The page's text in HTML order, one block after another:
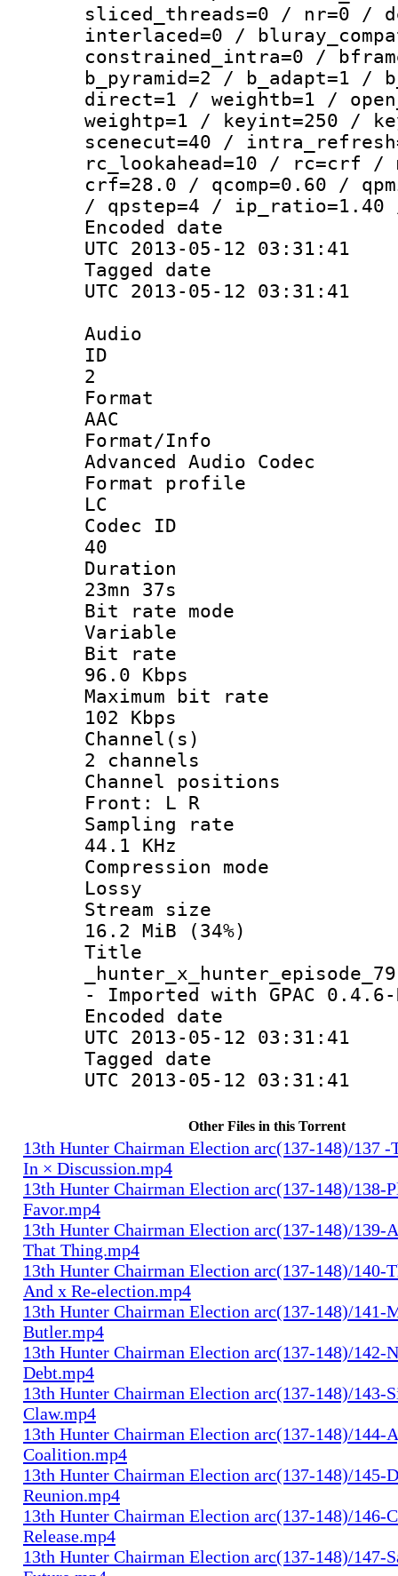
sliced_threads=0 / nr=0 /
interlaced=0 /
constrained_intra=0 /
b_pyramid=2 / b_adapt=1 /
direct=1 / weightb=1 /
weightp=1 / keyint=250 /
scenecut=40 /
rc_lookahead=10 / rc=crf /
crf=28.0 / qcomp=0.60 /
/ qpstep=4 / ip_ratio=1.40
Encoded
UTC 2013-05-12 03:31:41
Tagged
UTC 2013-05-12 03:31:41
Audio
2
AAC
Format/
Advanced Audio Codec
Format
LC
Codec
40
23mn 37s
Bit rate
Variable
Bit
96.0 Kbps
Maximum
102 Kbps
2 channels
Channel
Front: L R
Sampling
44.1 KHz
Lossy
Stream
16.2 MiB (34%)
- Imported with GPAC 0.4.6-
Encoded
UTC 2013-05-12 03:31:41
Tagged
UTC 2013-05-12 03:31:41
Other Files in this Torrent
13th Hunter Chairman Election arc(137-148)/137 -
In × Discussion.mp4
13th Hunter Chairman Election arc(137-148)/138-
Favor.mp4
13th Hunter Chairman Election arc(137-148)/139-
That Thing.mp4
13th Hunter Chairman Election arc(137-148)/140-
And x Re-election.mp4
13th Hunter Chairman Election arc(137-148)/141-
Butler.mp4
13th Hunter Chairman Election arc(137-148)/142-
Debt.mp4
13th Hunter Chairman Election arc(137-148)/143-
Claw.mp4
13th Hunter Chairman Election arc(137-148)/144-
Coalition.mp4
13th Hunter Chairman Election arc(137-148)/145-
Reunion.mp4
13th Hunter Chairman Election arc(137-148)/146-
Release.mp4
13th Hunter Chairman Election arc(137-148)/147-